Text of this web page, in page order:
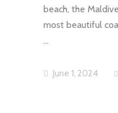
beach, the
most beautiful
June 1, 2024